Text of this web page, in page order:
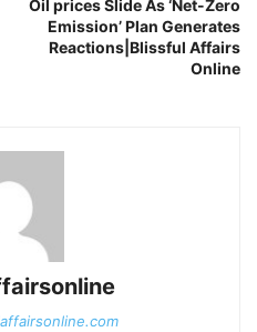
Oil prices Slide As ‘Net-Zero
Emission’ Plan Generates
Reactions|Blissful Affairs
Online